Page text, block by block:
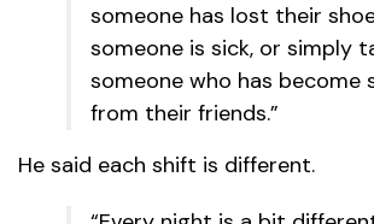
someone has lost their
someone is sick, or simply
someone who has become
from their friends.”
He said each shift is different.